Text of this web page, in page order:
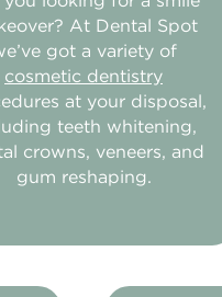
At Dental Spot
got a variety of
cosmetic dentistry
at your disposal,
teeth whitening,
crowns, veneers, and
gum reshaping.